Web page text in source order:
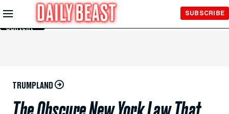
Skip to
Main
Content
SUBSCRIBE
TRUMPLAND